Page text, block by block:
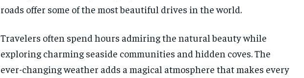
roads offer some of the most beautiful drives in the world.
Travelers often spend hours admiring the natural beauty while
exploring charming seaside communities and hidden coves. The
ever-changing weather adds a magical atmosphere that makes every